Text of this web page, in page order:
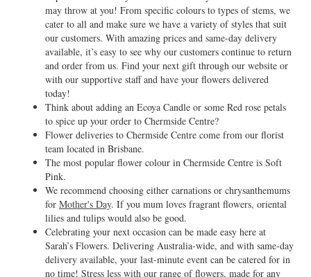
may throw at you! From specific colours to types of stems, we
cater to all and make sure we have a variety of styles that suit
our customers. With amazing prices and same-day delivery
available, it’s easy to see why our customers continue to return
and order from us. Find your next gift through our website or
with our supportive staff and have your flowers delivered
today!
Think about adding an Ecoya Candle or some Red rose petals
to spice up your order to Chermside Centre?
Flower deliveries to Chermside Centre come from our florist
team located in Brisbane.
The most popular flower colour in Chermside Centre is Soft
Pink.
We recommend choosing either carnations or chrysanthemums
for Mother's Day. If you mum loves fragrant flowers, oriental
lilies and tulips would also be good.
Celebrating your next occasion can be made easy here at
Sarah’s Flowers. Delivering Australia-wide, and with same-day
delivery available, your last-minute event can be catered for in
no time! Stress less with our range of flowers, made for any